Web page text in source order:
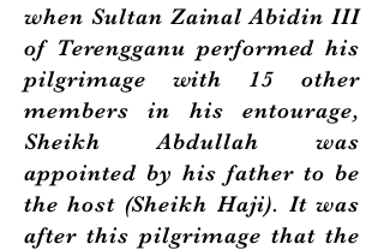
when Sultan Zainal Abidin III
of Terengganu performed his
pilgrimage with 15 other
members in his entourage,
Sheikh Abdullah was
appointed by his father to be
the host (Sheikh Haji). It was
after this pilgrimage that the